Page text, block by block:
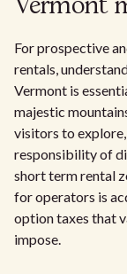
Vermont
For prospective
rentals,
Vermont is
majestic
visitors to
responsibility of
short term rental
for operators is
option taxes that
impose.